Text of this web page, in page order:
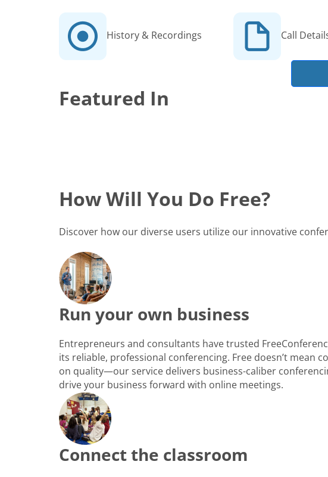
History & Recordings Call
Featured In
How Will You Do Free?
Discover how our diverse users utilize our innovative
Run your own business
Entrepreneurs and consultants have trusted
its reliable, professional conferencing. Free doesn’t mean
on quality—our service delivers business-caliber
drive your business forward with online meetings.
Connect the classroom